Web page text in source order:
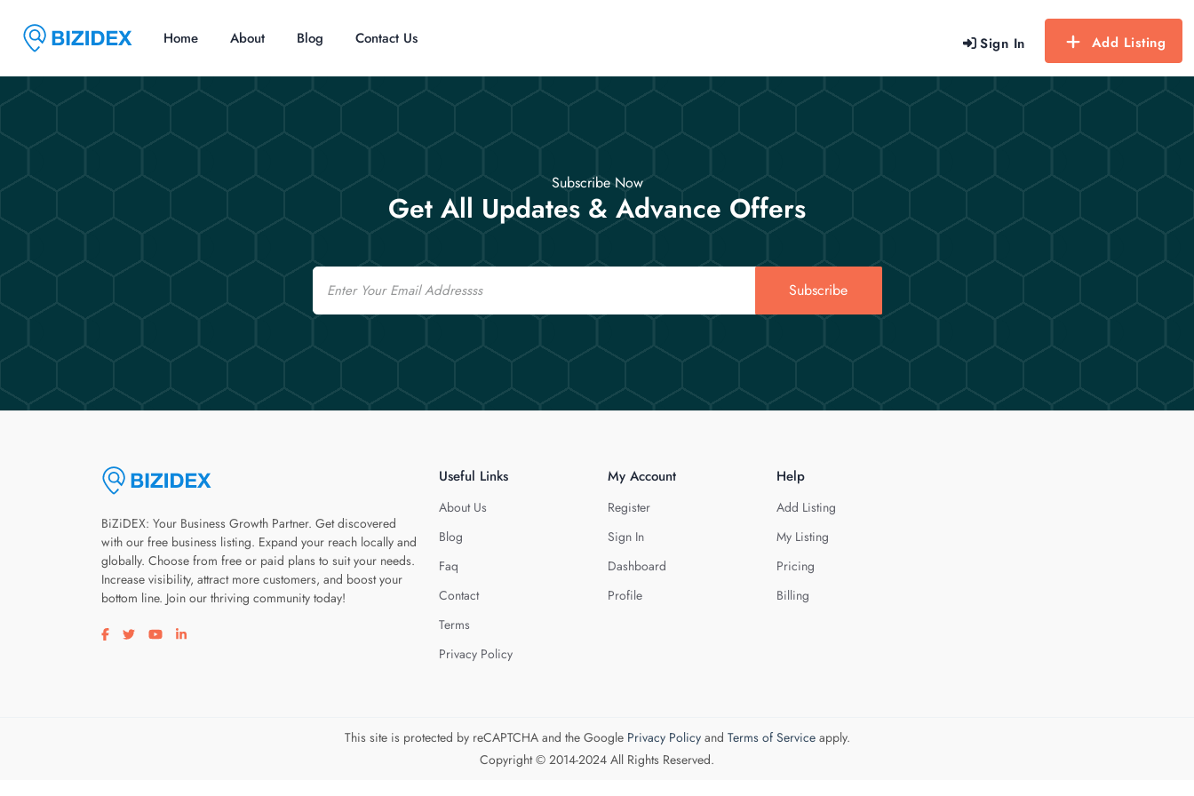
Sign In Add Listing
Home About Blog Contact Us
Subscribe Now
Get All Updates & Advance Offers
Email
Subscribe
BiZiDEX: Your Business Growth Partner. Get discovered
with our free business listing. Expand your reach locally and
globally. Choose from free or paid plans to suit your needs.
Increase visibility, attract more customers, and boost your
bottom line. Join our thriving community today!
Visit our facebook page
Visit our twitter page
Visit our youtube page
Visit our linkedin page
Useful Links
About Us
Blog
Faq
Contact
Terms
Privacy Policy
My Account
Register
Sign In
Dashboard
Profile
Help
Add Listing
My Listing
Pricing
Billing
This site is protected by reCAPTCHA and the Google Privacy Policyand Terms of Serviceapply.
Copyright © 2014-2024 All Rights Reserved.